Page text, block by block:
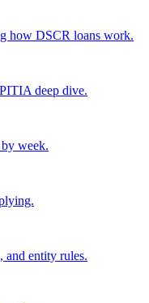
how DSCR loans work.
deep dive.
week.
and entity rules.